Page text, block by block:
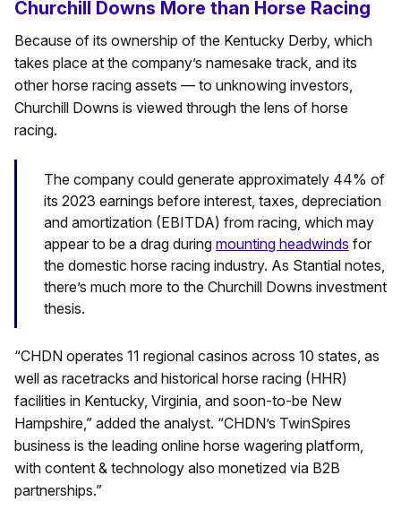
Churchill Downs More than Horse Racing
Because of its ownership of the Kentucky Derby, which
takes place at the company’s namesake track, and its
other horse racing assets — to unknowing investors,
Churchill Downs is viewed through the lens of horse
racing.
The company could generate approximately 44% of
its 2023 earnings before interest, taxes, depreciation
and amortization (EBITDA) from racing, which may
appear to be a drag during mounting headwinds for
the domestic horse racing industry. As Stantial notes,
there’s much more to the Churchill Downs investment
thesis.
“CHDN operates 11 regional casinos across 10 states, as
well as racetracks and historical horse racing (HHR)
facilities in Kentucky, Virginia, and soon-to-be New
Hampshire,” added the analyst. “CHDN’s TwinSpires
business is the leading online horse wagering platform,
with content & technology also monetized via B2B
partnerships.”